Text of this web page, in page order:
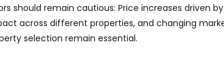
should remain cautious: Price increases driven
across different properties, and changing
selection remain essential.